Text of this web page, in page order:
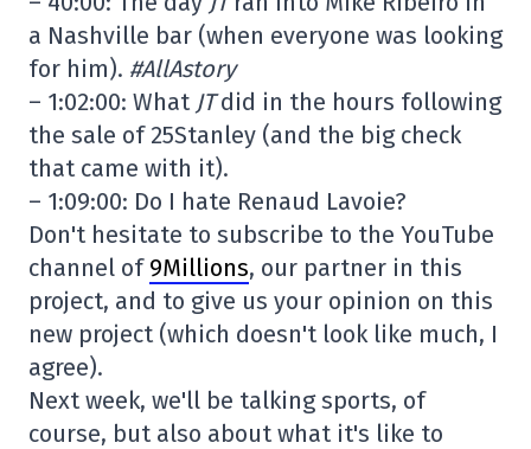
a Nashville bar (when everyone was looking
for him). #AllAstory
– 1:02:00: What JTdid in the hours following
the sale of 25Stanley (and the big check
that came with it).
– 1:09:00: Do I hate Renaud Lavoie?
Don't hesitate to subscribe to the YouTube
channel of 9Millions, our partner in this
project, and to give us your opinion on this
new project (which doesn't look like much, I
agree).
Next week, we'll be talking sports, of
course, but also about what it's like to